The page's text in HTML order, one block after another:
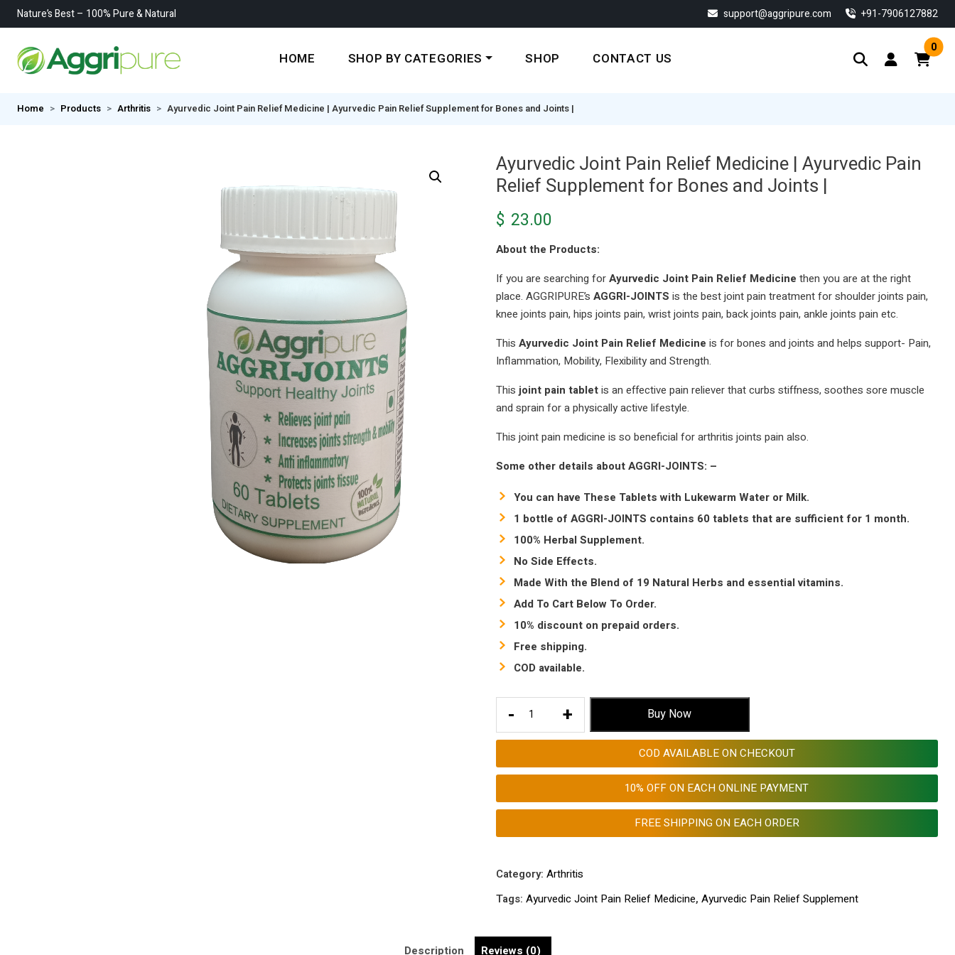
Nature’s Best – 100% Pure & Natural support@aggripure.com ‎+91-7906127882
HOME SHOP BY CATEGORIES SHOP CONTACT US
0
Home Products Arthritis Ayurvedic Joint Pain Relief Medicine | Ayurvedic Pain Relief Supplement for Bones and Joints |
Ayurvedic Joint Pain Relief Medicine | Ayurvedic Pain
Relief Supplement for Bones and Joints |
$ 23.00
About the Products:
If you are searching forAyurvedic Joint Pain Relief Medicine then you are at the right
place. AGGRIPURE’s AGGRI-JOINTS is the best joint pain treatment for shoulder joints pain,
knee joints pain, hips joints pain, wrist joints pain, back joints pain, ankle joints pain etc.
This Ayurvedic Joint Pain Relief Medicine is for bones and joints and helps support- Pain,
Inflammation, Mobility, Flexibility and Strength.
This joint pain tabletis an effective pain reliever that curbs stiffness, soothes sore muscle
and sprain for a physically active lifestyle.
This joint pain medicine is so beneficial for arthritis joints pain also.
Some other details about AGGRI-JOINTS: –
You can have These Tablets with Lukewarm Water or Milk.
1 bottle of AGGRI-JOINTS contains 60 tablets that are sufficient for 1 month.
100% Herbal Supplement.
No Side Effects.
Made With the Blend of 19 Natural Herbs and essential vitamins.
Add To Cart Below To Order.
10% discount on prepaid orders.
Free shipping.
COD available.
-
Ayurvedic
Pain
Pain
Supplement
Bones
Joints
+ Buy Now
COD AVAILABLE ON CHECKOUT
10% OFF ON EACH ONLINE PAYMENT
FREE SHIPPING ON EACH ORDER
Category: Arthritis
Tags: Ayurvedic Joint Pain Relief Medicine, Ayurvedic Pain Relief Supplement
Description Reviews (0)